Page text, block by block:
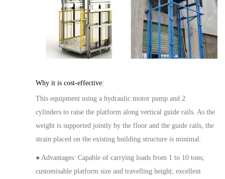
Why it is cost-effective:
This equipment using a hydraulic motor pump and 2
cylinders to raise the platform along vertical guide rails. As the
weight is supported jointly by the floor and the guide rails, the
strain placed on the existing building structure is minimal.
● Advantages: Capable of carrying loads from 1 to 10 tons;
customisable platform size and travelling height; excellent